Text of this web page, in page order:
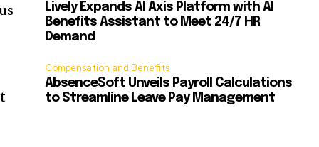
Lively Expands AI Axis Platform with AI
Benefits Assistant to Meet 24/7 HR
Demand
Compensation and Benefits
AbsenceSoft Unveils Payroll Calculations
to Streamline Leave Pay Management